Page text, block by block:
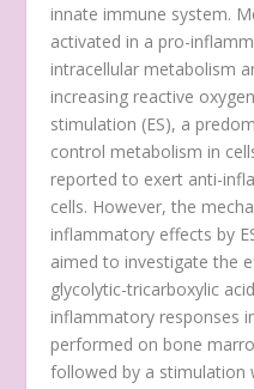
innate immune system.
activated in a pro-
intracellular metabolism
increasing reactive
stimulation (ES), a
control metabolism in
reported to exert anti-
cells. However, the
inflammatory effects by
aimed to investigate the
glycolytic-tricarboxylic
inflammatory responses
performed on bone
followed by a stimulation